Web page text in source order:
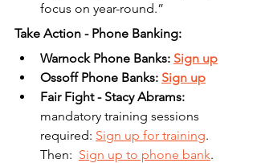
focus on year-round.”
Take Action - Phone Banking:
Warnock Phone Banks: Sign up
Ossoff Phone Banks: Sign up
Fair Fight - Stacy Abrams:
mandatory training sessions
required: Sign up for training.
Then: Sign up to phone bank.